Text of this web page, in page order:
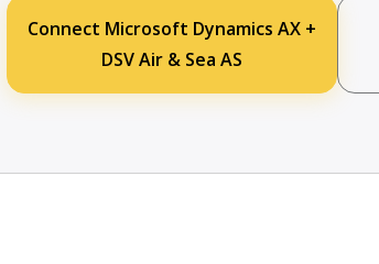
Connect Microsoft Dynamics AX +
DSV Air & Sea AS